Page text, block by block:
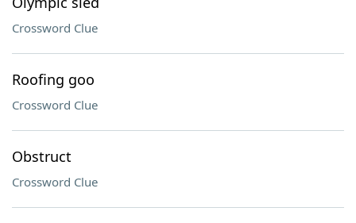
Crossword Clue
Roofing goo
Crossword Clue
Obstruct
Crossword Clue